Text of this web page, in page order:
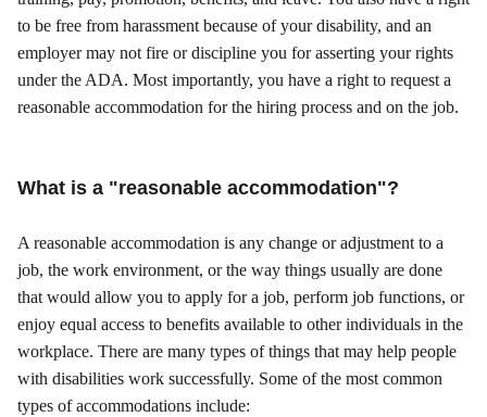
to be free from harassment because of your disability, and an
employer may not fire or discipline you for asserting your rights
under the ADA. Most importantly, you have a right to request a
reasonable accommodation for the hiring process and on the job.
What is a "reasonable accommodation"?
A reasonable accommodation is any change or adjustment to a
job, the work environment, or the way things usually are done
that would allow you to apply for a job, perform job functions, or
enjoy equal access to benefits available to other individuals in the
workplace. There are many types of things that may help people
with disabilities work successfully. Some of the most common
types of accommodations include: